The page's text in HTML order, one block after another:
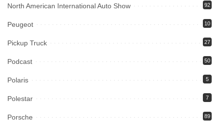
North American International Auto Show 92
Peugeot 10
Pickup Truck 27
Podcast 50
Polaris 5
Polestar 7
Porsche 89